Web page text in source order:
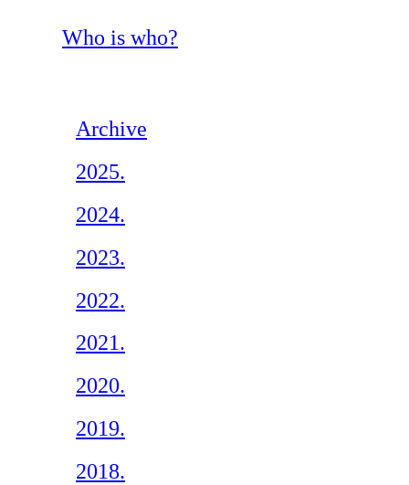
Who is who?
Archive
2025.
2024.
2023.
2022.
2021.
2020.
2019.
2018.